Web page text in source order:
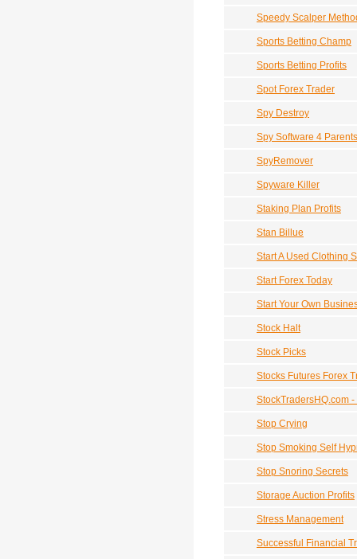
Speedy Scalper
Sports Betting Champ
Sports Betting Profits
Spot Forex Trader
Spy Destroy
Spy Software 4 Parents
SpyRemover
Spyware Killer
Staking Plan Profits
Stan Billue
Start A Used Clothing
Start Forex Today
Start Your Own
Stock Halt
Stock Picks
Stocks Futures Forex
StockTradersHQ.com
Stop Crying
Stop Smoking Self
Stop Snoring Secrets
Storage Auction Profits
Stress Management
Successful Financial